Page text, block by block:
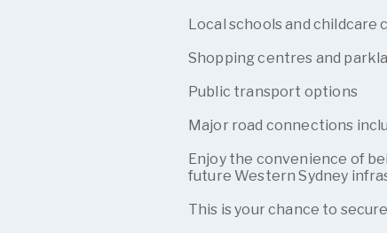
Local schools and childcare
Shopping centres and
Public transport options
Major road connections
Enjoy the convenience of
future Western Sydney
This is your chance to